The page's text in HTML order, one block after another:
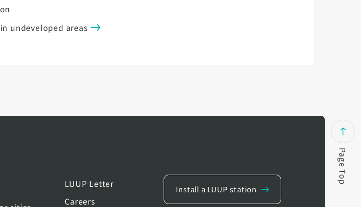
undeveloped areas
LUUP Letter
Careers
Install a LUUP station
Page Top